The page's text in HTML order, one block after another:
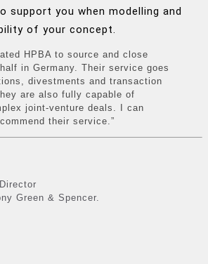
support you when modelling and
of your concept.
HPBA to source and close
in Germany. Their service goes
divestments and transaction
are also fully capable of
joint-venture deals. I can
their service.”
Green & Spencer.